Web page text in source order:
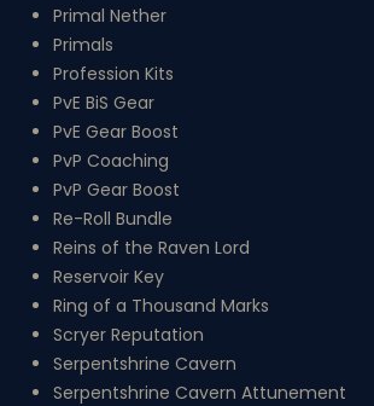
Primal Nether
Primals
Profession Kits
PvE BiS Gear
PvE Gear Boost
PvP Coaching
PvP Gear Boost
Re-Roll Bundle
Reins of the Raven Lord
Reservoir Key
Ring of a Thousand Marks
Scryer Reputation
Serpentshrine Cavern
Serpentshrine Cavern Attunement